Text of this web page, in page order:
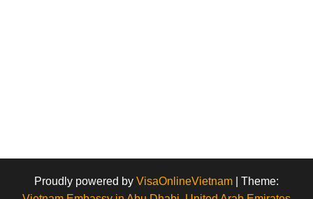
Proudly powered by VisaOnlineVietnam
Theme: